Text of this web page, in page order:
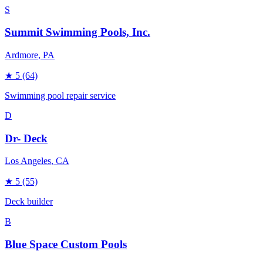
S
Summit Swimming Pools, Inc.
Ardmore, PA
★ 5 (64)
Swimming pool repair service
D
Dr- Deck
Los Angeles, CA
★ 5 (55)
Deck builder
B
Blue Space Custom Pools